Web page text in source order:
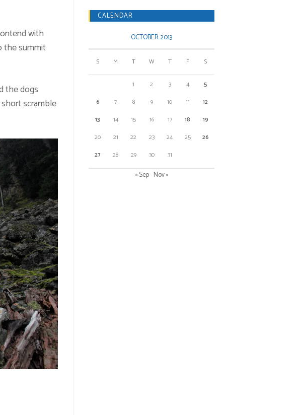
with
the summit
the dogs
scramble
CALENDAR
OCTOBER 2013
S M T W T F S
1 2 3 4
5
6
7 8 9 10 11
12
13
14 15 16 17 18
19
20
21 22 23 24 25
26
27
28 29 30 31
« Sep Nov »